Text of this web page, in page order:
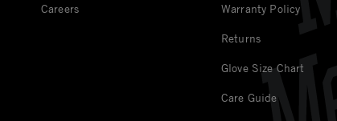
Careers Warranty Policy
Returns
Glove Size Chart
Care Guide